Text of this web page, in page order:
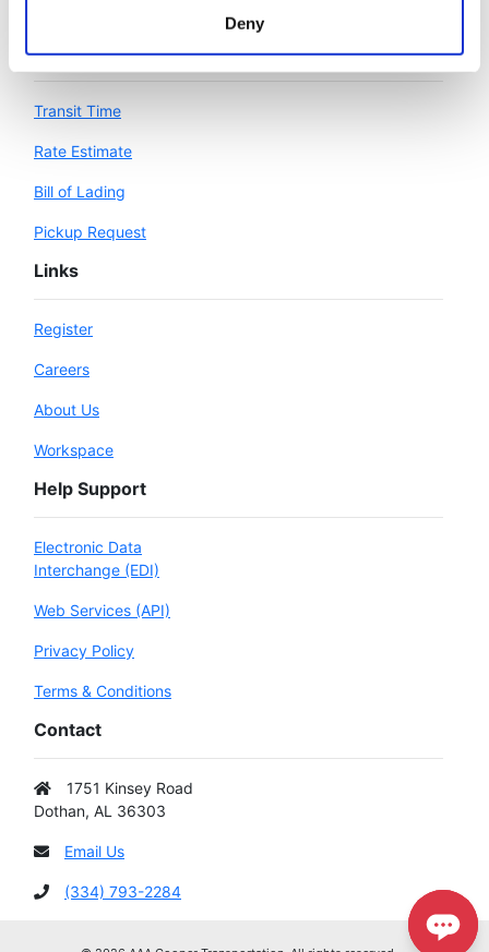
Deny
Workspace
Transit Time
Rate Estimate
Bill of Lading
Pickup Request
Links
Register
Careers
About Us
Workspace
Help Support
Electronic Data
Interchange (EDI)
Web Services (API)
Privacy Policy
Terms & Conditions
Contact
1751 Kinsey Road
Dothan, AL 36303
Email Us
(334) 793-2284